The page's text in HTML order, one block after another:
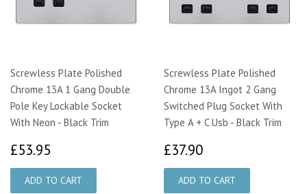
Screwless Plate Polished
Chrome 13A 1 Gang Double
Pole Key Lockable Socket
With Neon - Black Trim
£53.95
Screwless Plate Polished
Chrome 13A Ingot 2 Gang
Switched Plug Socket With
Type A + C Usb - Black Trim
£37.90